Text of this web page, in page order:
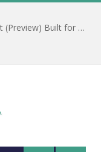
Vectorworks Launches New AI Assistant (Preview) Built for Designers